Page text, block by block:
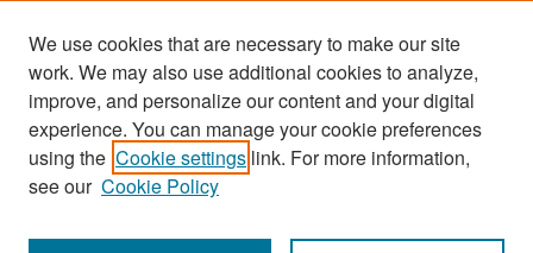
Search
Enter search terms:
We use cookies that are necessary to make our site
work. We may also use additional cookies to analyze,
improve, and personalize our content and your digital
experience. You can manage your cookie preferences
using the Cookie settings link. For more information,
see our Cookie Policy